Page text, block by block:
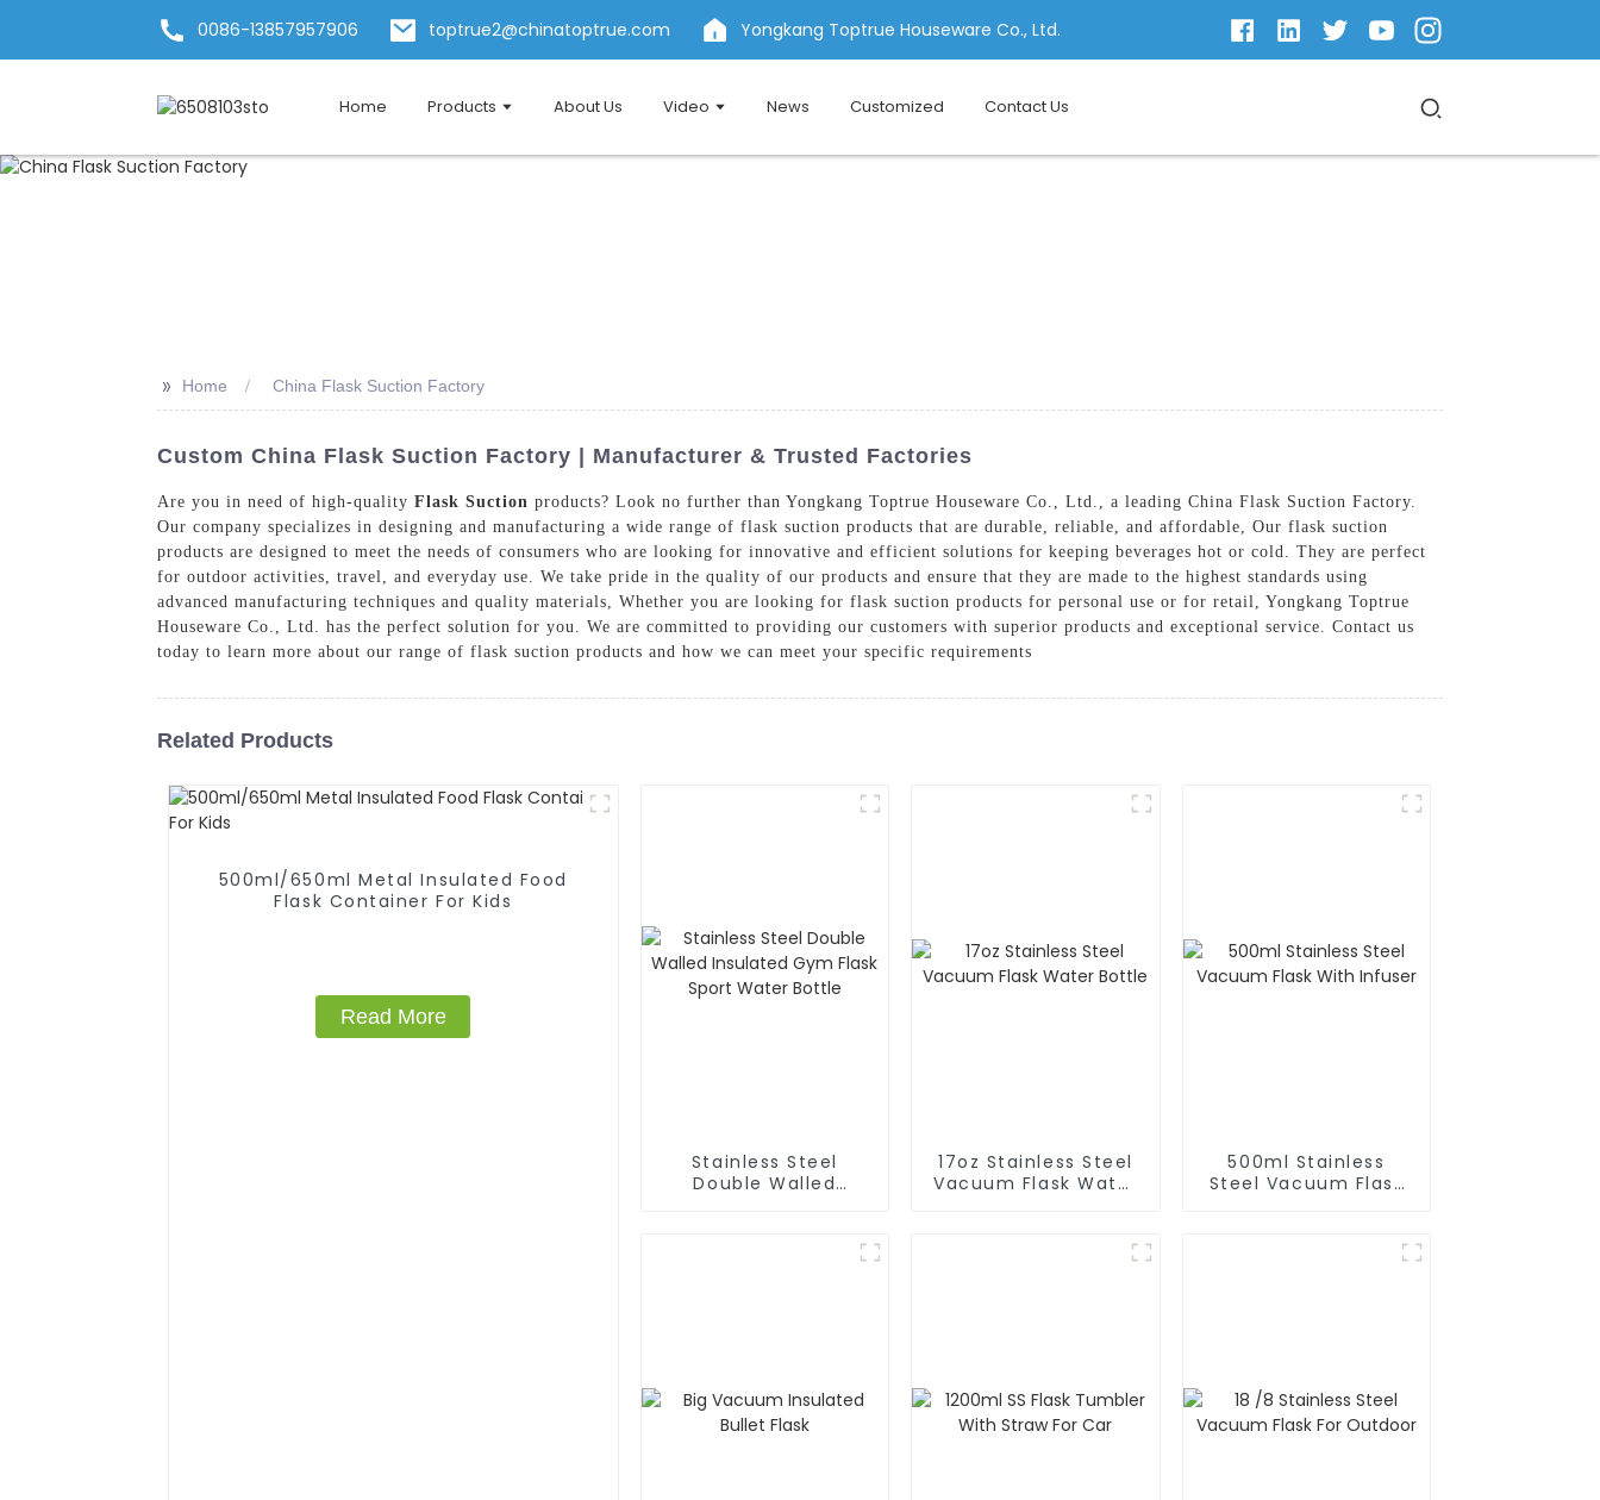
0086-13857957906 toptrue2@chinatoptrue.com Yongkang Toptrue Houseware Co., Ltd.
Home Products About Us Video News Customized Contact Us
>> Home China Flask Suction Factory
Custom China Flask Suction Factory | Manufacturer & Trusted Factories
Are you in need of high-quality Flask Suction products? Look no further than Yongkang Toptrue Houseware Co., Ltd., a leading China Flask Suction Factory.
Our company specializes in designing and manufacturing a wide range of flask suction products that are durable, reliable, and affordable, Our flask suction
products are designed to meet the needs of consumers who are looking for innovative and efficient solutions for keeping beverages hot or cold. They are perfect
for outdoor activities, travel, and everyday use. We take pride in the quality of our products and ensure that they are made to the highest standards using
advanced manufacturing techniques and quality materials, Whether you are looking for flask suction products for personal use or for retail, Yongkang Toptrue
Houseware Co., Ltd. has the perfect solution for you. We are committed to providing our customers with superior products and exceptional service. Contact us
today to learn more about our range of flask suction products and how we can meet your specific requirements
Related Products
500ml/650ml Metal Insulated Food
Flask Container For Kids
Read More
Stainless Steel
Double Walled
17oz Stainless Steel
Vacuum Flask Water
500ml Stainless
Steel Vacuum Flask